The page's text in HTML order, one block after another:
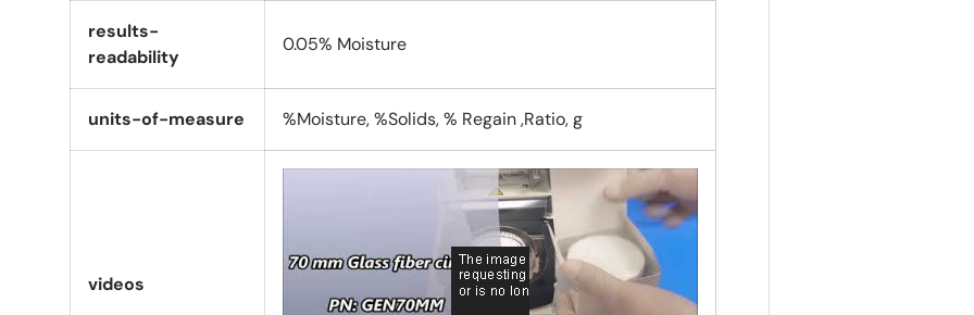
results-
readability
0.05% Moisture
units-of-measure %Moisture, %Solids, % Regain ,Ratio, g
videos